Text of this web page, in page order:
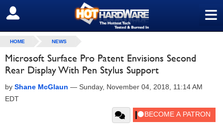
≡
SIGN OUT
HOME NEWS
Microsoft Surface Pro Patent Envisions Second
Rear Display With Pen Stylus Support
by Shane McGlaun — Sunday, November 04, 2018, 11:14 AM
EDT